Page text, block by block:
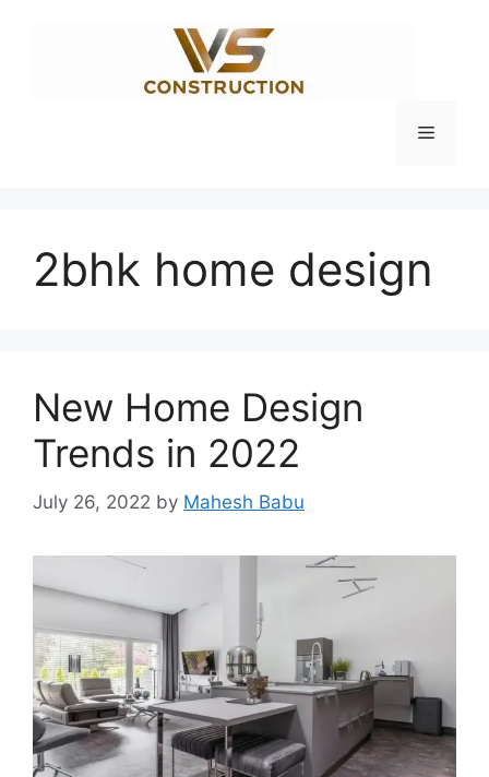
Menu
2bhk home design
New Home Design
Trends in 2022
July 26, 2022 by Mahesh Babu